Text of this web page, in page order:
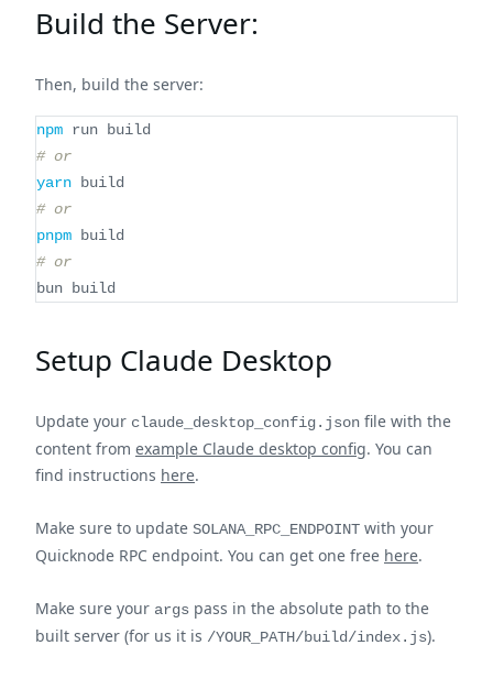
Build the Server:
Then, build the server:
npm run build
# or
yarn build
# or
pnpm build
# or
bun build
Setup Claude Desktop
Update your claude_desktop_config.json file with the
content from example Claude desktop config. You can
find instructions here.
Make sure to update SOLANA_RPC_ENDPOINT with your
Quicknode RPC endpoint. You can get one free here.
Make sure your args pass in the absolute path to the
built server (for us it is /YOUR_PATH/build/index.js).